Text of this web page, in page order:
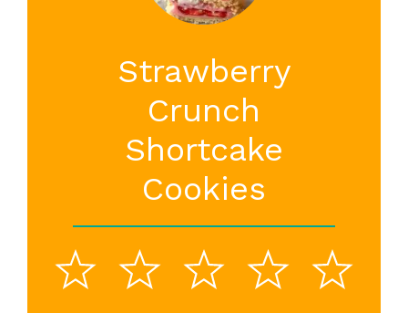
Strawberry
Crunch
Shortcake
Cookies
5
4
3
2
1